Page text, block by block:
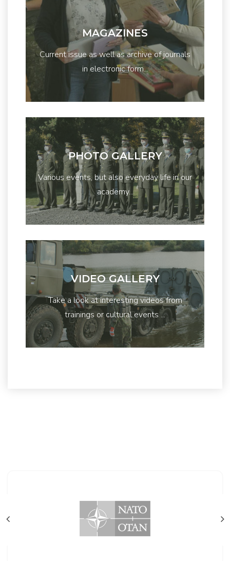
MAGAZINES
Current issue as well as archive of journals
in electronic form...
PHOTO GALLERY
Various events, but also everyday life in our
academy...
VIDEO GALLERY
Take a look at interesting videos from
trainings or cultural events ...